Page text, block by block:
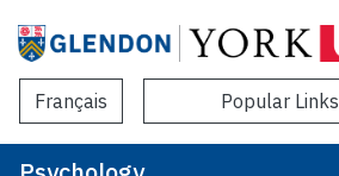
Français Popular Links